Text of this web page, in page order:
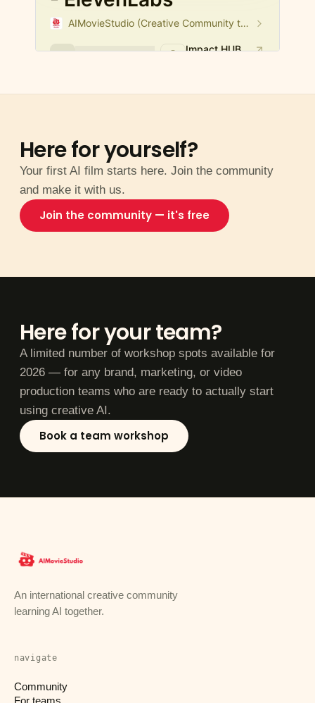
Here for yourself?
Your first AI film starts here. Join the community
and make it with us.
Join the community — it's free
Here for your team?
A limited number of workshop spots available for
2026 — for any brand, marketing, or video
production teams who are ready to actually start
using creative AI.
Book a team workshop
An international creative community
learning AI together.
navigate
Community
For teams